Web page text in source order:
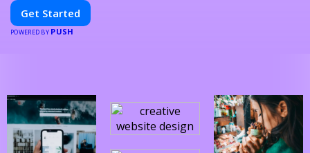
Get Started
POWERED BY PUSH